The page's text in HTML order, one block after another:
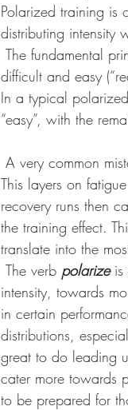
Polarized training is
distributing intensity
difficult and easy
In a typical
“easy”, with the
This layers on
recovery runs then
the training effect.
translate into the
The verb polarize
intensity, towards
in certain
distributions,
great to do leading
cater more towards
to be prepared for